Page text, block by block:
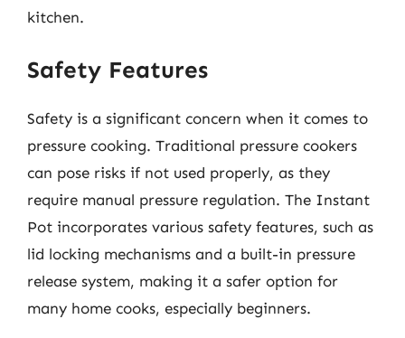
kitchen.
Safety Features
Safety is a significant concern when it comes to
pressure cooking. Traditional pressure cookers
can pose risks if not used properly, as they
require manual pressure regulation. The Instant
Pot incorporates various safety features, such as
lid locking mechanisms and a built-in pressure
release system, making it a safer option for
many home cooks, especially beginners.